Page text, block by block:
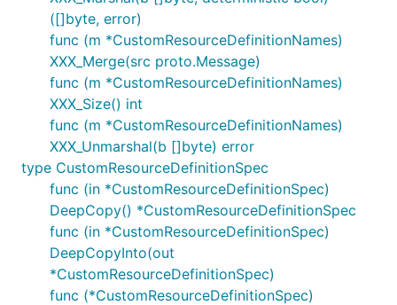
([]byte, error)
func (m *CustomResourceDefinitionNames)
XXX_Merge(src proto.Message)
func (m *CustomResourceDefinitionNames)
XXX_Size() int
func (m *CustomResourceDefinitionNames)
XXX_Unmarshal(b []byte) error
type CustomResourceDefinitionSpec
func (in *CustomResourceDefinitionSpec)
DeepCopy() *CustomResourceDefinitionSpec
func (in *CustomResourceDefinitionSpec)
DeepCopyInto(out
*CustomResourceDefinitionSpec)
func (*CustomResourceDefinitionSpec)